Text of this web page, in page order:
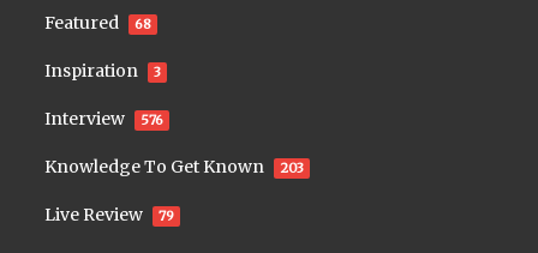
Featured 68
Inspiration 3
Interview 576
Knowledge To Get Known 203
Live Review 79